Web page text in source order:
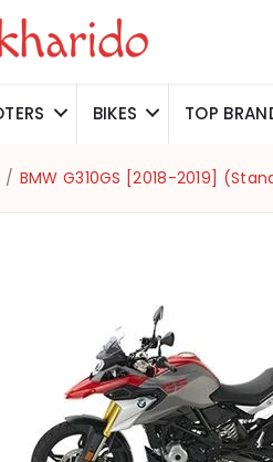
BIKES TOP
/ BMW G310GS [2018-2019]